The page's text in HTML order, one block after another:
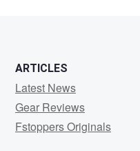
ARTICLES
Latest News
Gear Reviews
Fstoppers Originals